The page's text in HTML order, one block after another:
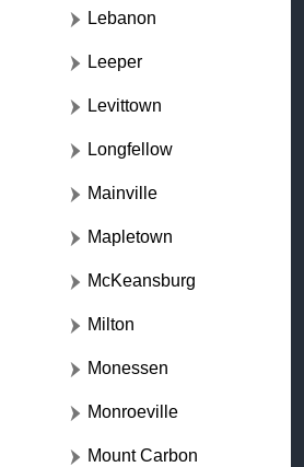
Lebanon
Leeper
Levittown
Longfellow
Mainville
Mapletown
McKeansburg
Milton
Monessen
Monroeville
Mount Carbon